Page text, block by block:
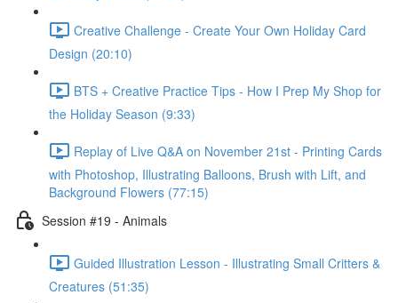
Creative Challenge - Create Your Own Holiday Card
Design (20:10)
BTS + Creative Practice Tips - How I Prep My Shop for
the Holiday Season (9:33)
Replay of Live Q&A on November 21st - Printing Cards
with Photoshop, Illustrating Balloons, Brush with Lift, and
Background Flowers (77:15)
Session #19 - Animals
Guided Illustration Lesson - Illustrating Small Critters &
Creatures (51:35)